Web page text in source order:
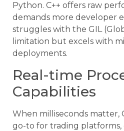
Python. C++ offers raw
demands more developer
struggles with the GIL
limitation but excels with
deployments.
Real-time
Capabilities
When milliseconds matter,
go-to for trading platforms,